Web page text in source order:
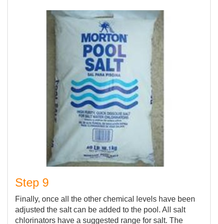
Step 9
Finally, once all the other chemical levels have been
adjusted the salt can be added to the pool. All salt
chlorinators have a suggested range for salt. The